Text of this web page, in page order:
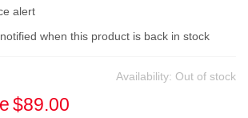
alert
when this product is back in stock
Availability: Out of stock
$89.00